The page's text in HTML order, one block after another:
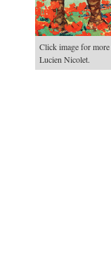
Click image for
Lucien Nicolet.